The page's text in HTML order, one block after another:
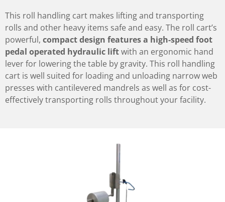
This roll handling cart makes lifting and transporting
rolls and other heavy items safe and easy. The roll cart’s
powerful, compact design features a high-speed foot
pedal operated hydraulic liftwith an ergonomic hand
lever for lowering the table by gravity. This roll handling
cart is well suited for loading and unloading narrow web
presses with cantilevered mandrels as well as for cost-
effectively transporting rolls throughout your facility.